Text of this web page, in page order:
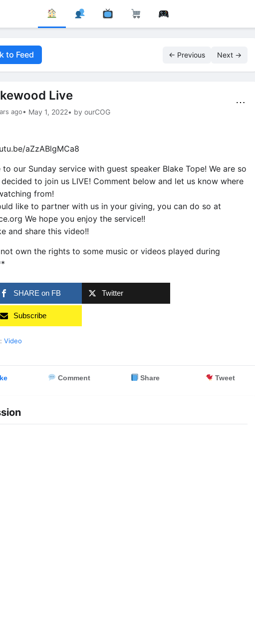
to Feed ← Previous Next →
Live
ago• May 1, 2022• by ourCOG
⋯
aZzABlgMCa8
to our Sunday service with guest speaker Blake Tope! We are so
to join us LIVE! Comment below and let us know where
from!
like to partner with us in your giving, you can do so at
We hope you enjoy the service!!
and share this video!!
own the rights to some music or videos played during
SHARE on FB Twitter
Subscribe
Video
Comment Share Tweet